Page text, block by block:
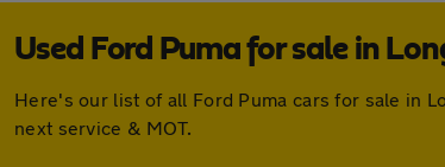
Used Ford Puma for sale in
Here's our list of all Ford Puma cars for sale in
next service & MOT.